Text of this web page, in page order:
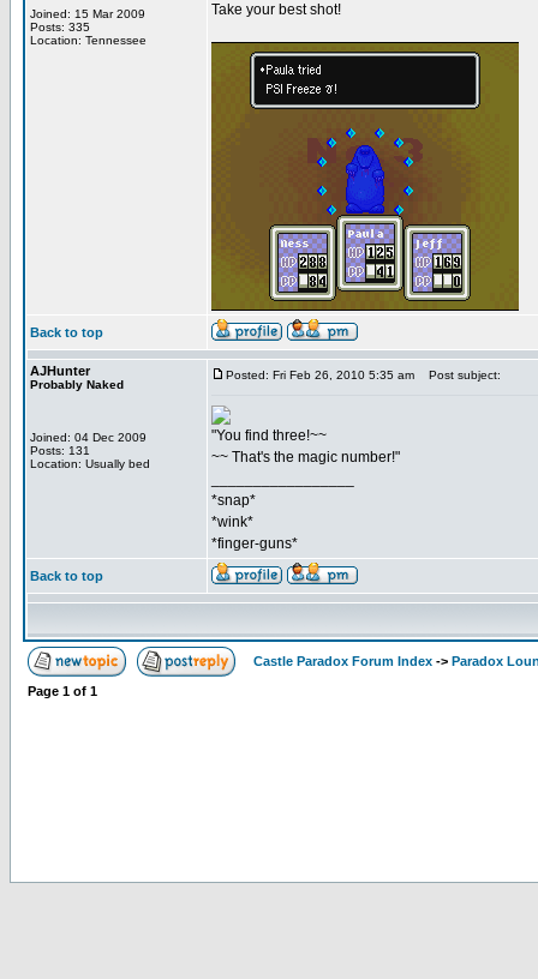
Joined: 15 Mar 2009
Posts: 335
Location: Tennessee
Take your best shot!
Back to top
AJHunter
Probably Naked
Joined: 04 Dec 2009
Posts: 131
Location: Usually bed
Posted: Fri Feb 26, 2010 5:35 am Post subject:
"You find three!~~
~~ That's the magic number!"
*snap*
*wink*
*finger-guns*
Back to top
Castle Paradox Forum Index -> Paradox
Page 1 of 1